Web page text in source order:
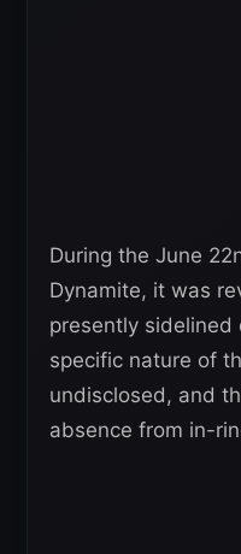
During the June
Dynamite, it was
presently sidelined
specific nature of
undisclosed, and
absence from in-